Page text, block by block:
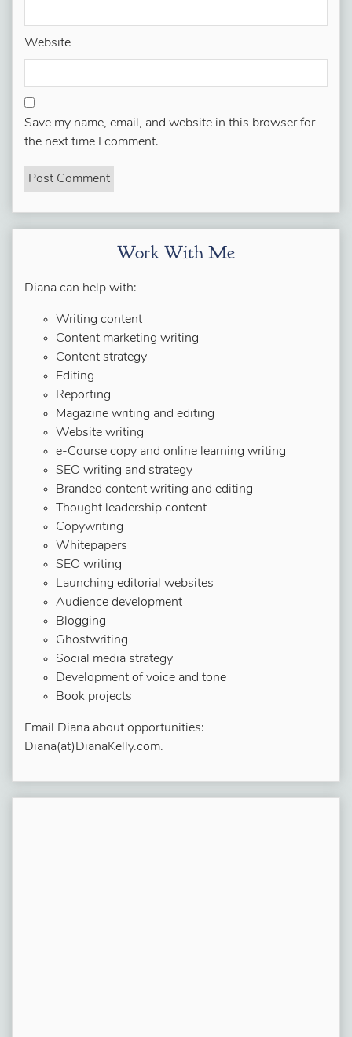
Website
Save my name, email, and website in this browser for
the next time I comment.
Work With Me
Diana can help with:
Writing content
Content marketing writing
Content strategy
Editing
Reporting
Magazine writing and editing
Website writing
e-Course copy and online learning writing
SEO writing and strategy
Branded content writing and editing
Thought leadership content
Copywriting
Whitepapers
SEO writing
Launching editorial websites
Audience development
Blogging
Ghostwriting
Social media strategy
Development of voice and tone
Book projects
Email Diana about opportunities:
Diana(at)DianaKelly.com.